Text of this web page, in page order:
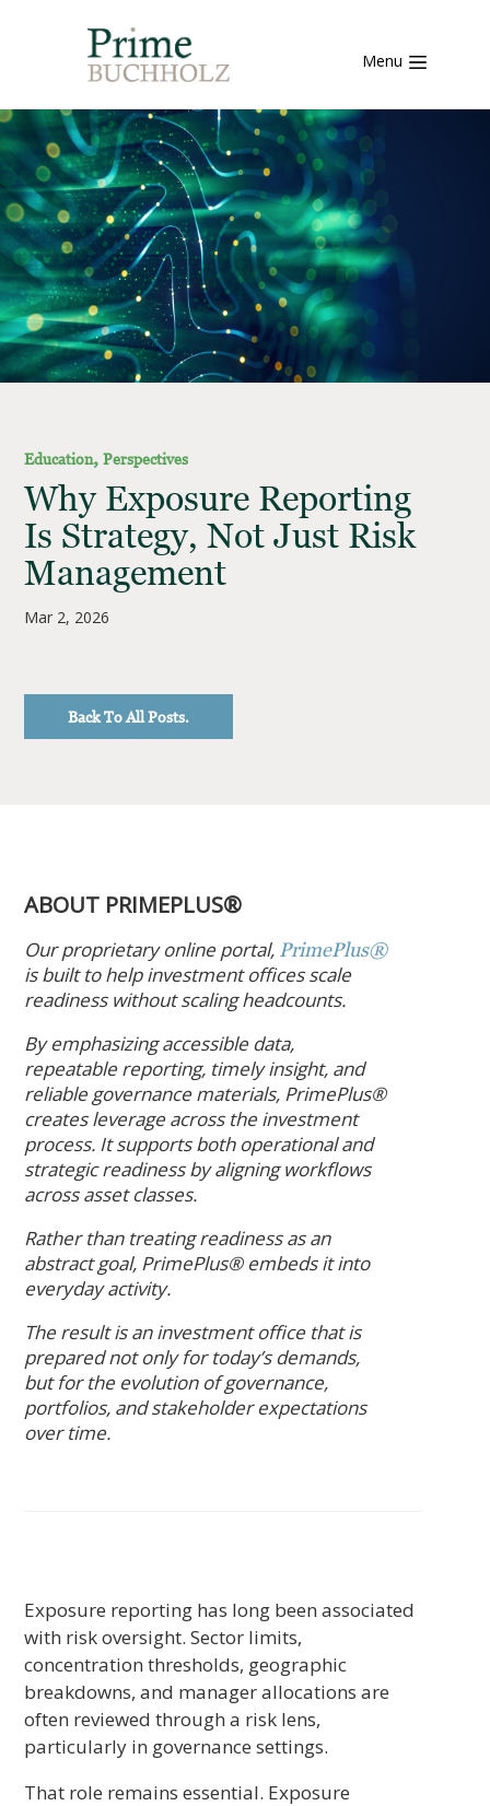
Menu
Education,Perspectives
Why Exposure Reporting
Is Strategy, Not Just Risk
Management
Mar 2, 2026
Back To All Posts.
ABOUT PRIMEPLUS®
Our proprietary online portal, PrimePlus®
is built to help investment offices scale
readiness without scaling headcounts.
By emphasizing accessible data,
repeatable reporting, timely insight, and
reliable governance materials, PrimePlus®
creates leverage across the investment
process. It supports both operational and
strategic readiness by aligning workflows
across asset classes.
Rather than treating readiness as an
abstract goal, PrimePlus® embeds it into
everyday activity.
The result is an investment office that is
prepared not only for today’s demands,
but for the evolution of governance,
portfolios, and stakeholder expectations
over time.
Exposure reporting has long been associated
with risk oversight. Sector limits,
concentration thresholds, geographic
breakdowns, and manager allocations are
often reviewed through a risk lens,
particularly in governance settings.
That role remains essential. Exposure